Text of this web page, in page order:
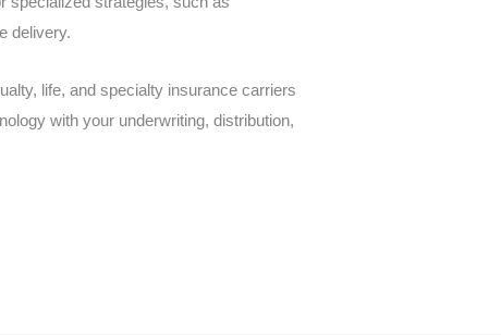
delivery.
life, and specialty insurance carriers
with your underwriting, distribution,